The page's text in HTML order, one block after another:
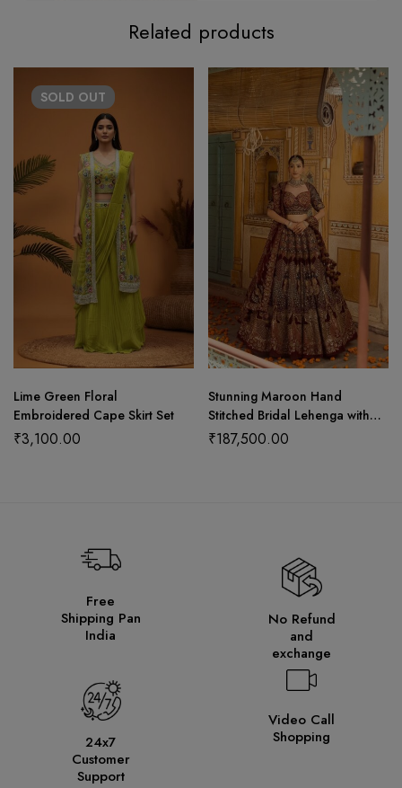
Related products
SOLD OUT
Lime Green Floral
Embroidered Cape Skirt Set
₹3,100.00
Stunning Maroon Hand
Stitched Bridal Lehenga with
Choli Cut Blouse and Elegant
₹187,500.00
Free
Shipping Pan
India
No Refund
and
exchange
24x7
Customer
Support
Video Call
Shopping